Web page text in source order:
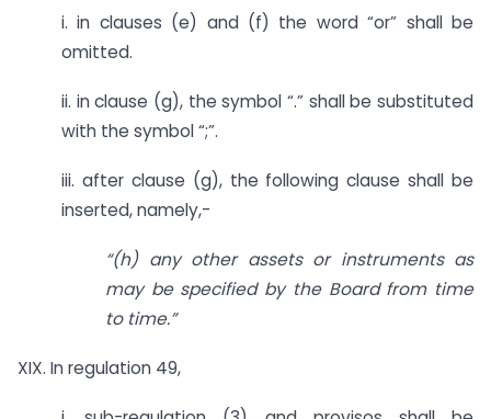
i. in clauses (e) and (f) the word “or” shall be
omitted.
ii. in clause (g), the symbol “.” shall be substituted
with the symbol “;”.
iii. after clause (g), the following clause shall be
inserted, namely,-
“(h) any other assets or instruments as
may be specified by the Board from time
to time.”
XIX. In regulation 49,